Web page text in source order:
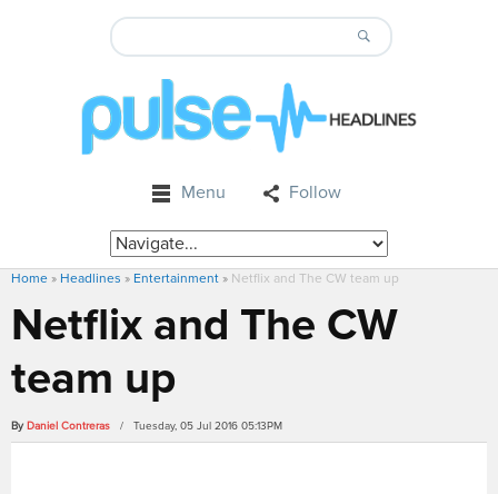
Menu Follow
Home » Headlines » Entertainment » Netflix and The CW team up
Netflix and The CW
team up
By Daniel Contreras / Tuesday, 05 Jul 2016 05:13PM